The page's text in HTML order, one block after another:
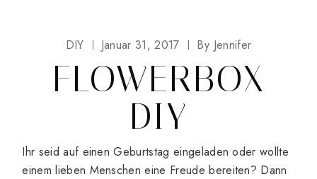
DIY Januar 31, 2017 By Jennifer
FLOWERBOX
DIY
Ihr seid auf einen Geburtstag eingeladen oder wollte
einem lieben Menschen eine Freude bereiten? Dann